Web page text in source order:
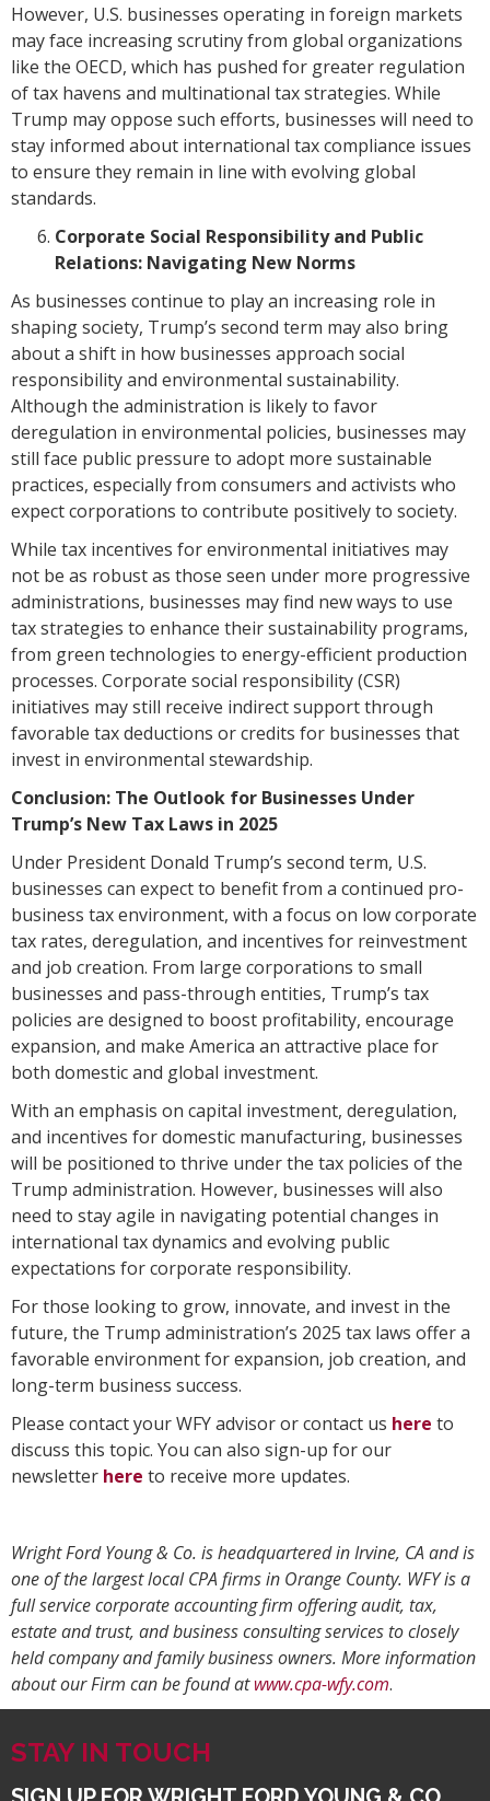
However, U.S. businesses operating in foreign markets
may face increasing scrutiny from global organizations
like the OECD, which has pushed for greater regulation
of tax havens and multinational tax strategies. While
Trump may oppose such efforts, businesses will need to
stay informed about international tax compliance issues
to ensure they remain in line with evolving global
standards.
Corporate Social Responsibility and Public
Relations: Navigating New Norms
As businesses continue to play an increasing role in
shaping society, Trump’s second term may also bring
about a shift in how businesses approach social
responsibility and environmental sustainability.
Although the administration is likely to favor
deregulation in environmental policies, businesses may
still face public pressure to adopt more sustainable
practices, especially from consumers and activists who
expect corporations to contribute positively to society.
While tax incentives for environmental initiatives may
not be as robust as those seen under more progressive
administrations, businesses may find new ways to use
tax strategies to enhance their sustainability programs,
from green technologies to energy-efficient production
processes. Corporate social responsibility (CSR)
initiatives may still receive indirect support through
favorable tax deductions or credits for businesses that
invest in environmental stewardship.
Conclusion: The Outlook for Businesses Under
Trump’s New Tax Laws in 2025
Under President Donald Trump’s second term, U.S.
businesses can expect to benefit from a continued pro-
business tax environment, with a focus on low corporate
tax rates, deregulation, and incentives for reinvestment
and job creation. From large corporations to small
businesses and pass-through entities, Trump’s tax
policies are designed to boost profitability, encourage
expansion, and make America an attractive place for
both domestic and global investment.
With an emphasis on capital investment, deregulation,
and incentives for domestic manufacturing, businesses
will be positioned to thrive under the tax policies of the
Trump administration. However, businesses will also
need to stay agile in navigating potential changes in
international tax dynamics and evolving public
expectations for corporate responsibility.
For those looking to grow, innovate, and invest in the
future, the Trump administration’s 2025 tax laws offer a
favorable environment for expansion, job creation, and
long-term business success.
Please contact your WFY advisor or contact us here to
discuss this topic. You can also sign-up for our
newsletter here to receive more updates.
Wright Ford Young & Co. is headquartered in Irvine, CA and is
one of the largest local CPA firms in Orange County. WFY is a
full service corporate accounting firm offering audit, tax,
estate and trust, and business consulting services to closely
held company and family business owners. More information
about our Firm can be found atwww.cpa-wfy.com.
STAY IN TOUCH